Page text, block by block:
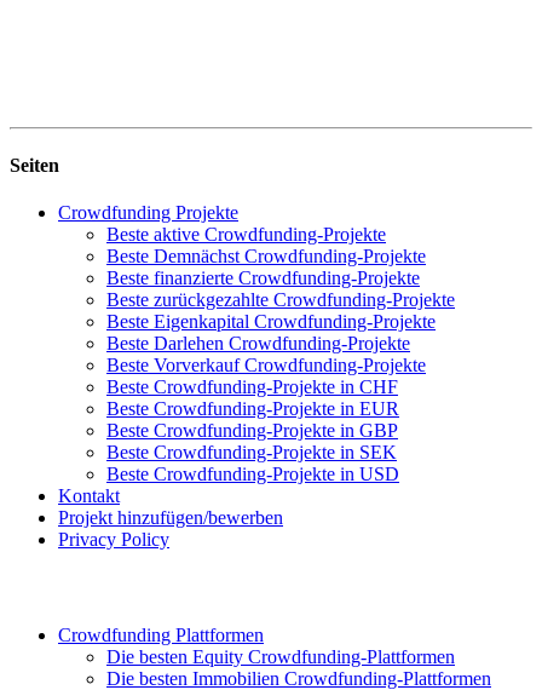
Seiten
Crowdfunding Projekte
Beste aktive Crowdfunding-Projekte
Beste Demnächst Crowdfunding-Projekte
Beste finanzierte Crowdfunding-Projekte
Beste zurückgezahlte Crowdfunding-Projekte
Beste Eigenkapital Crowdfunding-Projekte
Beste Darlehen Crowdfunding-Projekte
Beste Vorverkauf Crowdfunding-Projekte
Beste Crowdfunding-Projekte in CHF
Beste Crowdfunding-Projekte in EUR
Beste Crowdfunding-Projekte in GBP
Beste Crowdfunding-Projekte in SEK
Beste Crowdfunding-Projekte in USD
Kontakt
Projekt hinzufügen/bewerben
Privacy Policy
Crowdfunding Plattformen
Die besten Equity Crowdfunding-Plattformen
Die besten Immobilien Crowdfunding-Plattformen